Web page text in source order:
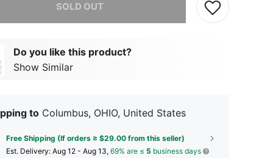
SOLD OUT
Do you like this product?
Show Similar
to Columbus, OHIO, United States
Free Shipping (If orders ≥ $29.00 from this seller)
​Est. Delivery: Aug 12 - Aug 13, 69% are ≤ 5 business days